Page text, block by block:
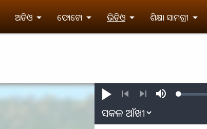
ଅଡିଓ ଫୋଟୋ ଭିଡିଓ ଶିକ୍ଷା ସାମଗ୍ରୀ
Play
PreviousNext
MuteLoaded: